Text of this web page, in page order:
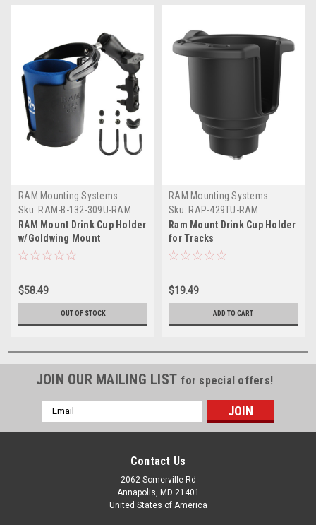
RAM Mounting Systems
Sku: RAM-B-132-309U-RAM
RAM Mount Drink Cup Holder
w/Goldwing Mount
$58.49
OUT OF STOCK
RAM Mounting Systems
Sku: RAP-429TU-RAM
Ram Mount Drink Cup Holder
for Tracks
$19.49
ADD TO CART
JOIN OUR MAILING LIST for special offers!
Email
Address
Contact Us
2062 Somerville Rd
Annapolis, MD 21401
United States of America